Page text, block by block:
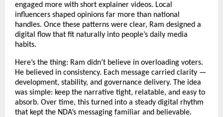
engaged more with short explainer videos. Local
influencers shaped opinions far more than national
handles. Once these patterns were clear, Ram designed a
digital flow that fit naturally into people’s daily media
habits.
Here’s the thing: Ram didn’t believe in overloading voters.
He believed in consistency. Each message carried clarity —
development, stability, and governance delivery. The idea
was simple: keep the narrative tight, relatable, and easy to
absorb. Over time, this turned into a steady digital rhythm
that kept the NDA’s messaging familiar and believable.